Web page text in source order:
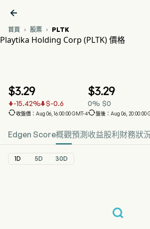

首頁  股票  PLTK
Playtika Holding Corp (PLTK) 價格
$3.29
-15.42% $-0.6
收盤價：Aug 06, 16:00:00 GMT-4
$3.29
0% $0
盤後：Aug 06, 20:00:00
Edgen Score概觀預測 收益股利 財務狀
1D 5D 30D